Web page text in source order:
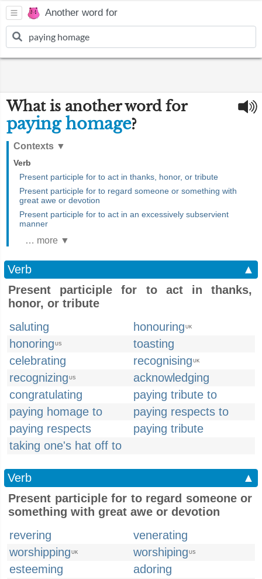
Another word for
What is another word for
paying homage?
Contexts ▼
Verb
Present participle for to act in thanks, honor, or tribute
Present participle for to regard someone or something with
great awe or devotion
Present participle for to act in an excessively subservient
manner
… more ▼
Verb
▲
Present participle for to act in thanks,
honor, or tribute
saluting
honouring UK
honoring US
toasting
celebrating
recognising UK
recognizing US
acknowledging
congratulating
paying tribute to
paying homage to
paying respects to
paying respects
paying tribute
taking one's hat off to
Verb
▲
Present participle for to regard someone or
something with great awe or devotion
revering
venerating
worshipping UK worshiping US
esteeming
adoring